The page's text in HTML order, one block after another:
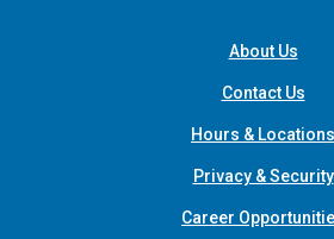
About Us
Contact Us
Hours & Locations
Privacy & Security
Career